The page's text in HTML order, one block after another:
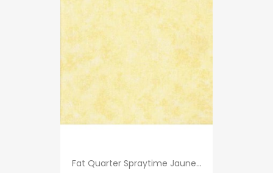
Fat Quarter Spraytime Jaune...